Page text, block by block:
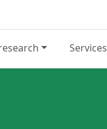
Services